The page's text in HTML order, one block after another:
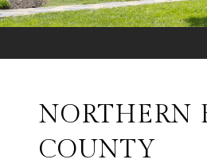
NORTHERN
COUNTY